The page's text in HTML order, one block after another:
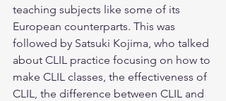
teaching subjects like some of its
European counterparts. This was
followed by Satsuki Kojima, who talked
about CLIL practice focusing on how to
make CLIL classes, the effectiveness of
CLIL, the difference between CLIL and